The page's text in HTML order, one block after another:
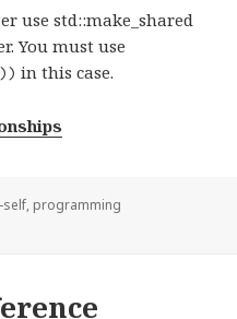
use std::make_shared
You must use
in this case.
self, programming